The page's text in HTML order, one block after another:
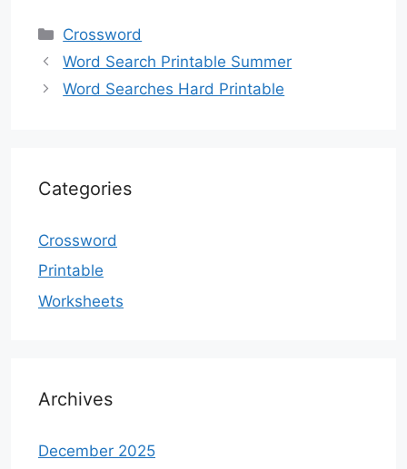
Categories
Crossword
Word Search Printable Summer
Word Searches Hard Printable
Categories
Crossword
Printable
Worksheets
Archives
December 2025